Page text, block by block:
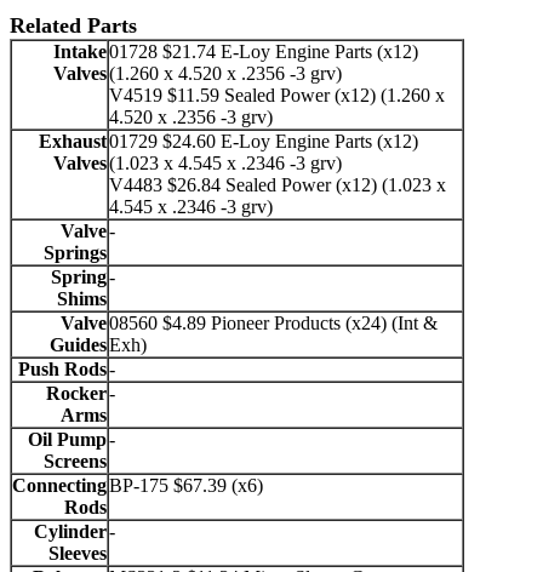
Related Parts
Intake
Valves
01728 $21.74 E-Loy Engine Parts (x12)
(1.260 x 4.520 x .2356 -3 grv)
V4519 $11.59 Sealed Power (x12) (1.260 x
4.520 x .2356 -3 grv)
Exhaust
Valves
01729 $24.60 E-Loy Engine Parts (x12)
(1.023 x 4.545 x .2346 -3 grv)
V4483 $26.84 Sealed Power (x12) (1.023 x
4.545 x .2346 -3 grv)
Valve
Springs
-
Spring
Shims
-
Valve
Guides
08560 $4.89 Pioneer Products (x24) (Int &
Exh)
Push Rods-
Rocker
Arms
-
Oil Pump
Screens
-
Connecting
Rods
BP-175 $67.39 (x6)
Cylinder
Sleeves
-